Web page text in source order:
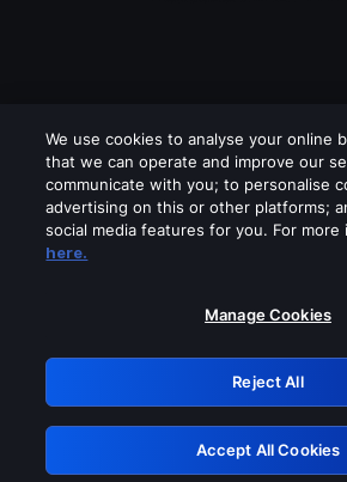
Please turn off any of
GRN:
Retry
We use cookies to analyse your online
that we can operate and improve our
communicate with you; to personalise
advertising on this or other platforms;
social media features for you. For more
here.
Manage Cookies
Reject All
Accept All Cookies